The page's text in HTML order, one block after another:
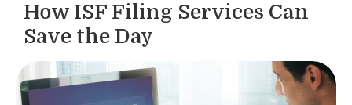
How ISF Filing Services Can
Save the Day